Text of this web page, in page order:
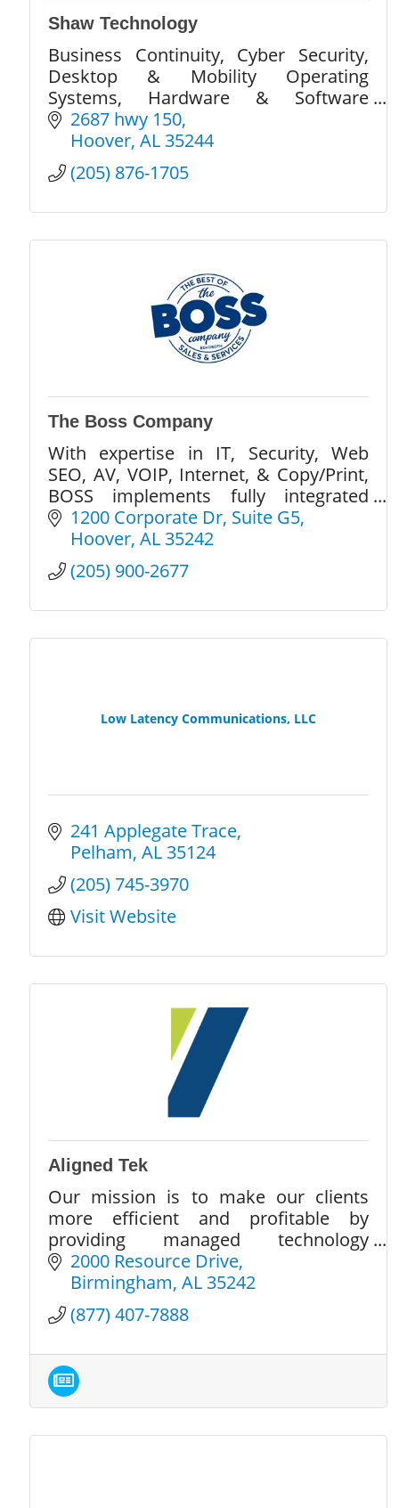
Shaw Technology
Business Continuity, Cyber Security,
Desktop & Mobility Operating
Systems, Hardware & Software
Monitoring, Network Design &
Support, Server Management, Carrier
Services, Cloud Services
2687 hwy 150
Hoover AL 35244
(205) 876-1705
The Boss Company
With expertise in IT, Security, Web
SEO, AV, VOIP, Internet, & Copy/Print,
BOSS implements fully integrated
solutions designed to optimize &
streamline your office technology
within a current budget.
1200 Corporate Dr Suite G5
Hoover AL 35242
(205) 900-2677
Low Latency Communications, LLC
241 Applegate Trace
Pelham AL 35124
(205) 745-3970
Visit Website
Aligned Tek
Our mission is to make our clients
more efficient and profitable by
providing managed technology
services in a secure environment.
2000 Resource Drive
Birmingham AL 35242
(877) 407-7888